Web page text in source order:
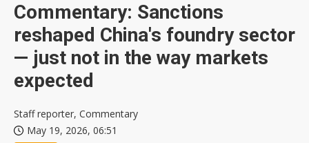
Commentary: Sanctions
reshaped China's foundry sector
— just not in the way markets
expected
Staff reporter, Commentary
May 19, 2026, 06:51